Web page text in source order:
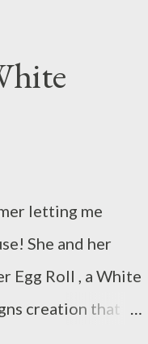
ultrasuede. It's
for the
letting me
She and her
Egg Roll , a White
creation that